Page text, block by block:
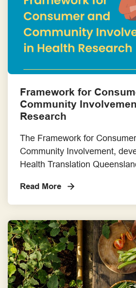
Templates
Toolkits, Handbooks and Online Platforms
Training
Torres Strait Islander cultural
and help make participation
Framework for
Community
Research
The Framework for
Community Involvement,
Health Translation
consumers throughout the
Developed through co-
genuine partnership. Its aim
research quality, relevance
is freely available for broad
Read More